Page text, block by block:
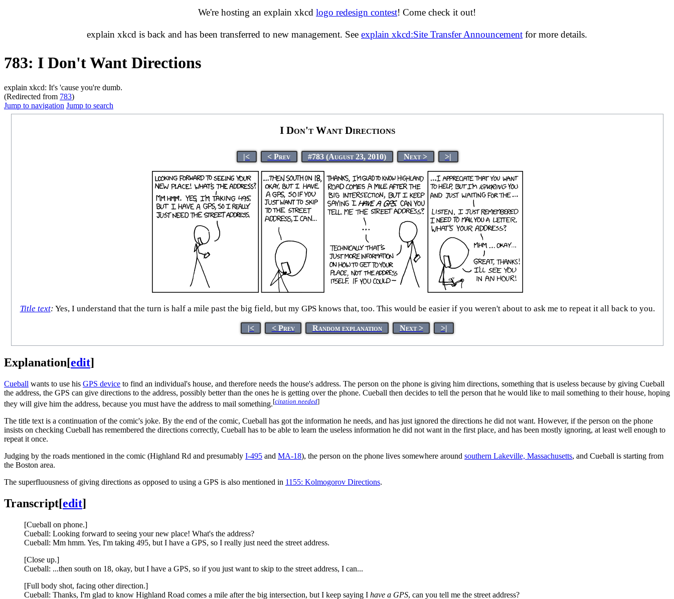
We're hosting an explain xkcd logo redesign contest! Come check it out!
explain xkcd is back and has been transferred to new management. See explain xkcd:Site Transfer Announcement for more details.
783: I Don't Want Directions
explain xkcd: It's 'cause you're dumb.
(Redirected from 783)
Jump to navigation Jump to search
I Don't Want Directions
|< < Prev #783 (August 23, 2010) Next > >|
Title text: Yes, I understand that the turn is half a mile past the big field, but my GPS knows that, too. This would be easier if you weren't about to ask me to repeat it all back to you.
|< < Prev Random explanation Next > >|
Explanation[edit]
Cueball wants to use his GPS device to find an individual's house, and therefore needs the house's address. The person on the phone is giving him directions, something that is useless because by giving Cueball
the address, the GPS can give directions to the address, possibly better than the ones he is getting over the phone. Cueball then decides to tell the person that he would like to mail something to their house, hoping
they will give him the address, because you must have the address to mail something.[citation needed]
The title text is a continuation of the comic's joke. By the end of the comic, Cueball has got the information he needs, and has just ignored the directions he did not want. However, if the person on the phone
insists on checking Cueball has remembered the directions correctly, Cueball has to be able to learn the useless information he did not want in the first place, and has been mostly ignoring, at least well enough to
repeat it once.
Judging by the roads mentioned in the comic (Highland Rd and presumably I-495 and MA-18), the person on the phone lives somewhere around southern Lakeville, Massachusetts, and Cueball is starting from
the Boston area.
The superfluousness of giving directions as opposed to using a GPS is also mentioned in 1155: Kolmogorov Directions.
Transcript[edit]
[Cueball on phone.]
Cueball: Looking forward to seeing your new place! What's the address?
Cueball: Mm hmm. Yes, I'm taking 495, but I have a GPS, so I really just need the street address.
[Close up.]
Cueball: ...then south on 18, okay, but I have a GPS, so if you just want to skip to the street address, I can...
[Full body shot, facing other direction.]
Cueball: Thanks, I'm glad to know Highland Road comes a mile after the big intersection, but I keep saying I have a GPS, can you tell me the street address?